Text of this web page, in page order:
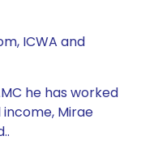
ICWA and
he has worked
Mirae